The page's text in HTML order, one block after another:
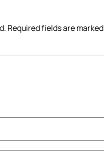
Required fields are marked